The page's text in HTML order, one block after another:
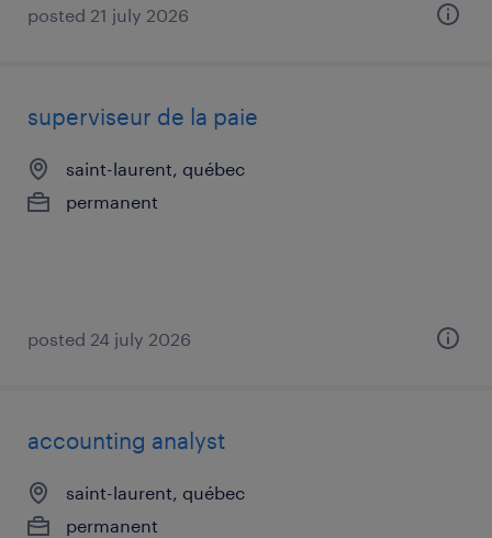
posted 21 july 2026
superviseur de la paie
saint-laurent, québec
permanent
posted 24 july 2026
accounting analyst
saint-laurent, québec
permanent